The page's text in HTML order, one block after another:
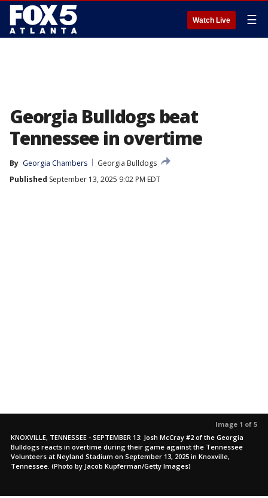
Watch Live ☰
Georgia Bulldogs beat
Tennessee in overtime
By Georgia Chambers
Georgia Bulldogs
Published September 13, 2025 9:02 PM EDT
Image 1 of 5
KNOXVILLE, TENNESSEE - SEPTEMBER 13: Josh McCray #2 of the Georgia
Bulldogs reacts in overtime during their game against the Tennessee
Volunteers at Neyland Stadium on September 13, 2025 in Knoxville,
Tennessee. (Photo by Jacob Kupferman/Getty Images)